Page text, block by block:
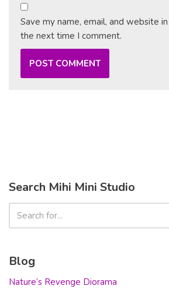
Save my name, email, and website
the next time I comment.
Search Mihi Mini Studio
Blog
Nature’s Revenge Diorama